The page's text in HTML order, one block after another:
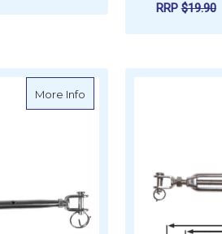
RRP$19.90
More Infoabout BLA Closed Body